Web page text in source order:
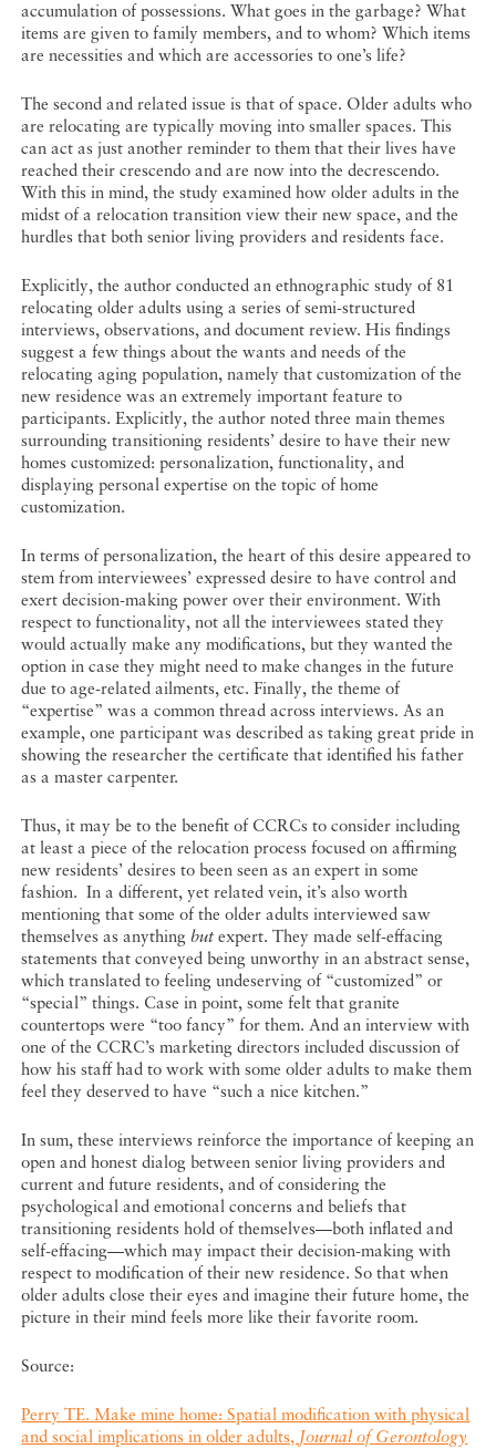
accumulation of possessions. What goes in the garbage? What
items are given to family members, and to whom? Which items
are necessities and which are accessories to one’s life?
The second and related issue is that of space. Older adults who
are relocating are typically moving into smaller spaces. This
can act as just another reminder to them that their lives have
reached their crescendo and are now into the decrescendo.
With this in mind, the study examined how older adults in the
midst of a relocation transition view their new space, and the
hurdles that both senior living providers and residents face.
Explicitly, the author conducted an ethnographic study of 81
relocating older adults using a series of semi-structured
interviews, observations, and document review. His findings
suggest a few things about the wants and needs of the
relocating aging population, namely that customization of the
new residence was an extremely important feature to
participants. Explicitly, the author noted three main themes
surrounding transitioning residents’ desire to have their new
homes customized: personalization, functionality, and
displaying personal expertise on the topic of home
customization.
In terms of personalization, the heart of this desire appeared to
stem from interviewees’ expressed desire to have control and
exert decision-making power over their environment. With
respect to functionality, not all the interviewees stated they
would actually make any modifications, but they wanted the
option in case they might need to make changes in the future
due to age-related ailments, etc. Finally, the theme of
“expertise” was a common thread across interviews. As an
example, one participant was described as taking great pride in
showing the researcher the certificate that identified his father
as a master carpenter.
Thus, it may be to the benefit of CCRCs to consider including
at least a piece of the relocation process focused on affirming
new residents’ desires to been seen as an expert in some
fashion. In a different, yet related vein, it’s also worth
mentioning that some of the older adults interviewed saw
themselves as anythingbut expert. They made self-effacing
statements that conveyed being unworthy in an abstract sense,
which translated to feeling undeserving of “customized” or
“special” things. Case in point, some felt that granite
countertops were “too fancy” for them. And an interview with
one of the CCRC’s marketing directors included discussion of
how his staff had to work with some older adults to make them
feel they deserved to have “such a nice kitchen.”
In sum, these interviews reinforce the importance of keeping an
open and honest dialog between senior living providers and
current and future residents, and of considering the
psychological and emotional concerns and beliefs that
transitioning residents hold of themselves—both inflated and
self-effacing—which may impact their decision-making with
respect to modification of their new residence. So that when
older adults close their eyes and imagine their future home, the
picture in their mind feels more like their favorite room.
Source:
Perry TE. Make mine home: Spatial modification with physical
and social implications in older adults, Journal of Gerontology